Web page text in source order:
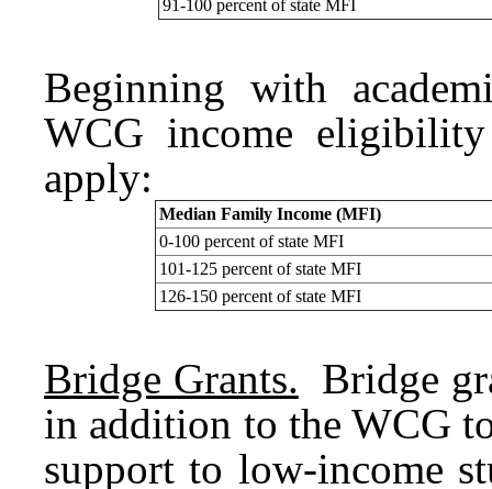
91-100 percent of state MFI
Beginning with
WCG income eligibility
apply:
Median Family Income (MFI)
0-100 percent of state MFI
101-125 percent of state MFI
126-150 percent of state MFI
Bridge Grants. Bridge
in addition to the WCG
support to low-income